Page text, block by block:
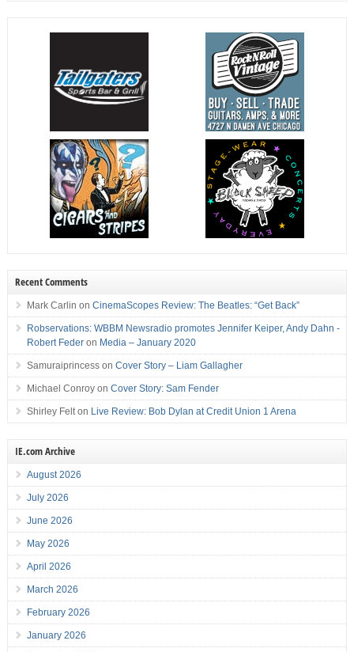
Recent Comments
Mark Carlin on CinemaScopes Review: The Beatles: “Get Back”
Robservations: WBBM Newsradio promotes Jennifer Keiper, Andy Dahn -
Robert Federon Media – January 2020
Samuraiprincesson Cover Story – Liam Gallagher
Michael Conroyon Cover Story: Sam Fender
Shirley Felton Live Review: Bob Dylan at Credit Union 1 Arena
IE.com Archive
August 2026
July 2026
June 2026
May 2026
April 2026
March 2026
February 2026
January 2026